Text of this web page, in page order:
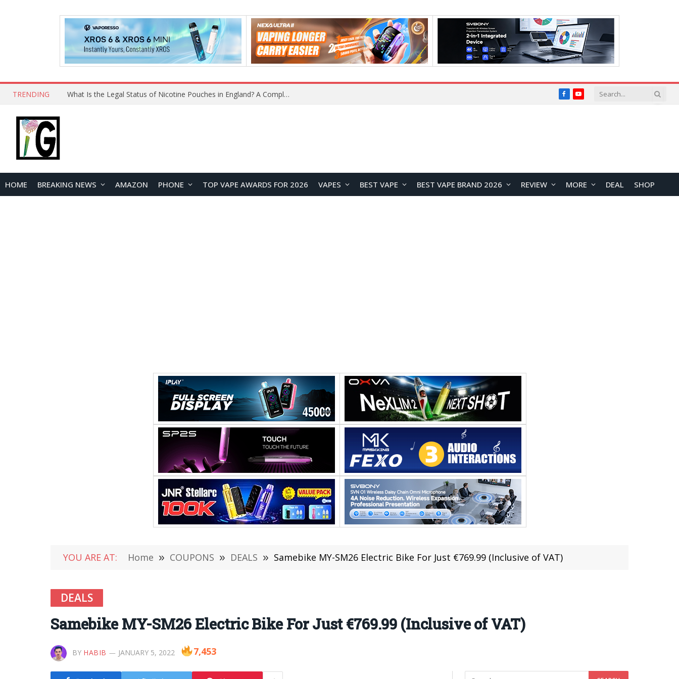
TRENDING Why Choose Maskking as Your Vape Wholesale Supplier? FacebookYouTube
HOME BREAKING NEWS AMAZON PHONE TOP VAPE AWARDS FOR 2026 VAPES BEST VAPE BEST VAPE BRAND 2026 REVIEW MORE DEAL SHOP
YOU ARE AT: Home » COUPONS » DEALS » Samebike MY-SM26 Electric Bike For Just €769.99 (Inclusive of VAT)
DEALS
Samebike MY-SM26 Electric Bike For Just €769.99 (Inclusive of VAT)
BY HABIB JANUARY 5, 2022 7,453